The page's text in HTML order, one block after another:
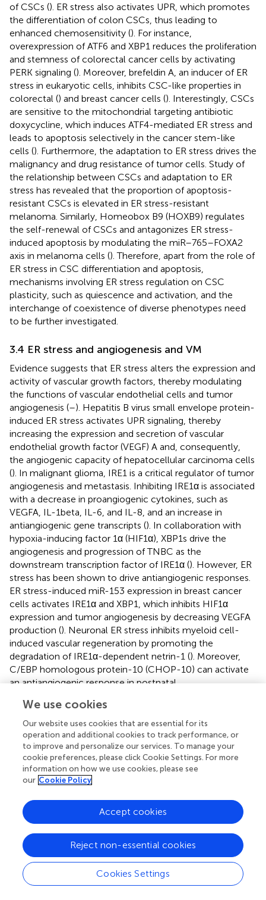
of CSCs (). ER stress also activates UPR, which promotes
the differentiation of colon CSCs, thus leading to
enhanced chemosensitivity (). For instance,
overexpression of ATF6 and XBP1 reduces the proliferation
and stemness of colorectal cancer cells by activating
PERK signaling (). Moreover, brefeldin A, an inducer of ER
stress in eukaryotic cells, inhibits CSC-like properties in
colorectal () and breast cancer cells (). Interestingly, CSCs
are sensitive to the mitochondrial targeting antibiotic
doxycycline, which induces ATF4-mediated ER stress and
leads to apoptosis selectively in the cancer stem-like
cells (). Furthermore, the adaptation to ER stress drives the
malignancy and drug resistance of tumor cells. Study of
the relationship between CSCs and adaptation to ER
stress has revealed that the proportion of apoptosis-
resistant CSCs is elevated in ER stress-resistant
melanoma. Similarly, Homeobox B9 (HOXB9) regulates
the self-renewal of CSCs and antagonizes ER stress-
induced apoptosis by modulating the miR–765–FOXA2
axis in melanoma cells (). Therefore, apart from the role of
ER stress in CSC differentiation and apoptosis,
mechanisms involving ER stress regulation on CSC
plasticity, such as quiescence and activation, and the
interchange of coexistence of diverse phenotypes need
to be further investigated.
3.4 ER stress and angiogenesis and VM
Evidence suggests that ER stress alters the expression and
activity of vascular growth factors, thereby modulating
the functions of vascular endothelial cells and tumor
angiogenesis (–). Hepatitis B virus small envelope protein-
induced ER stress activates UPR signaling, thereby
increasing the expression and secretion of vascular
endothelial growth factor (VEGF) A and, consequently,
the angiogenic capacity of hepatocellular carcinoma cells
(). In malignant glioma, IRE1 is a critical regulator of tumor
angiogenesis and metastasis. Inhibiting IRE1α is associated
with a decrease in proangiogenic cytokines, such as
VEGFA, IL-1beta, IL-6, and IL-8, and an increase in
antiangiogenic gene transcripts (). In collaboration with
hypoxia-inducing factor 1α (HIF1α), XBP1s drive the
angiogenesis and progression of TNBC as the
downstream transcription factor of IRE1α (). However, ER
stress has been shown to drive antiangiogenic responses.
ER stress-induced miR-153 expression in breast cancer
cells activates IRE1α and XBP1, which inhibits HIF1α
expression and tumor angiogenesis by decreasing VEGFA
production (). Neuronal ER stress inhibits myeloid cell-
induced vascular regeneration by promoting the
degradation of IRE1α-dependent netrin-1 (). Moreover,
C/EBP homologous protein-10 (CHOP-10) can activate
an antiangiogenic response in postnatal
mediated ER stress, low-intensity pulsed ultrasound
increases apoptosis and inhibits angiogenesis in
endothelial cells ().
The majority of studies linking ER stress to tumor
angiogenesis have focused on VEGF and other factors
with vasomodulatory properties in angiogenic cascades
stress on the VM phenotypes of cancer cells remain
poorly understood. TNBC cells with mesenchymal
phenotypes form tubular VM networks in three-
dimensional (3D) matrigel cultures. For the first time, Liu
et al. reported that the activation of ER stress reduces VM
phenotypes in TNBC cellsvia regulation of TGF-
β1/Smads and β-catenin signaling pathways ()(). As a
We use cookies
Our website uses cookies that are essential for its
operation and additional cookies to track performance, or
to improve and personalize our services. To manage your
cookie preferences, please click Cookie Settings. For more
information on how we use cookies, please see
our Cookie Policy
Cookies Settings
Reject non-essential cookies
Accept cookies